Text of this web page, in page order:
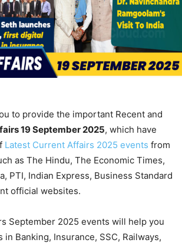
to provide the important Recent and
19 September2025, which have
Latest Current Affairs 2025 events from
as The Hindu, The Economic Times,
PTI, Indian Express, Business Standard
official websites.
September 2025 events will help you
in Banking, Insurance, SSC, Railways,